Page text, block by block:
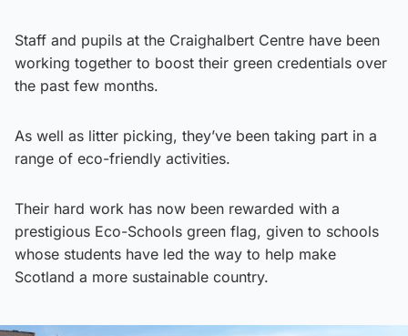
Staff and pupils at the Craighalbert Centre have been
working together to boost their green credentials over
the past few months.
As well as litter picking, they’ve been taking part in a
range of eco-friendly activities.
Their hard work has now been rewarded with a
prestigious Eco-Schools green flag, given to schools
whose students have led the way to help make
Scotland a more sustainable country.